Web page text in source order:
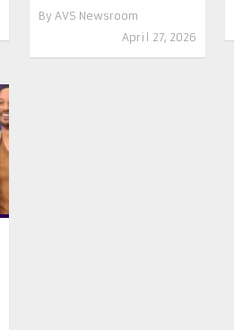
By AVS Newsroom
April 27, 2026